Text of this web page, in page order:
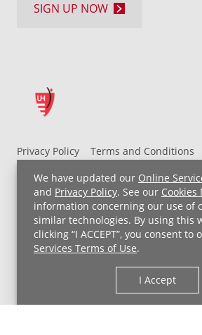
We have updated our Online
and Privacy Policy. See our Cookies
information concerning our use of
similar technologies. By using this
clicking “I ACCEPT”, you consent to
Services Terms of Use.
I Accept
Privacy Policy
Terms and Conditions
UH MyChart Terms and Conditions
Non-Discrimination Notice
For
Price Transparency
Copyright © 2026 University
SIGN UP NOW